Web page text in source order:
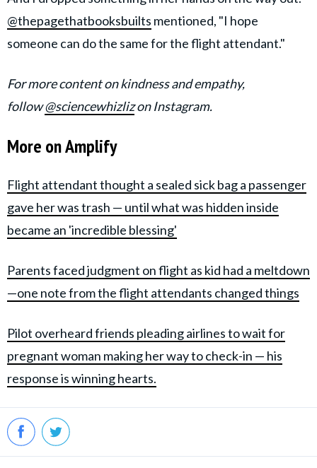
@thepagethatbooksbuilts mentioned, "I hope
someone can do the same for the flight attendant."
For more content on kindness and empathy,
follow@sciencewhizlizon Instagram.
More on Amplify
Flight attendant thought a sealed sick bag a passenger
gave her was trash — until what was hidden inside
became an 'incredible blessing'
Parents faced judgment on flight as kid had a meltdown
—one note from the flight attendants changed things
Pilot overheard friends pleading airlines to wait for
pregnant woman making her way to check-in — his
response is winning hearts.